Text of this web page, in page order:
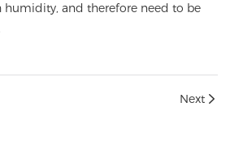
and therefore need to be
Next